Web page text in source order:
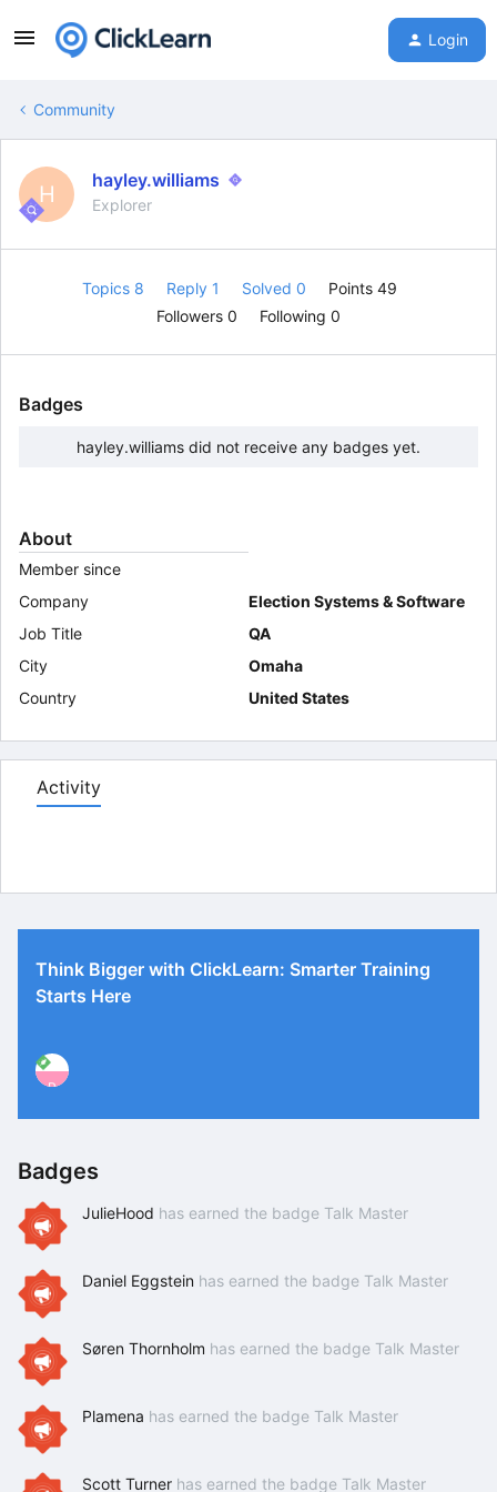
Login
Community
H
hayley.williams
Explorer
Topics 8 Reply 1 Solved 0
Points 49
Followers 0 Following 0
Badges
hayley.williams did not receive any badges yet.
About
Member since
Company
Election Systems & Software
Job Title
QA
City
Omaha
Country
United States
Activity
Think Bigger with ClickLearn: Smarter Training
Starts Here
P
Badges
JulieHood has earned the badge Talk Master
Daniel Eggstein has earned the badge Talk Master
Søren Thornholm has earned the badge Talk Master
Plamena has earned the badge Talk Master
Scott Turner has earned the badge Talk Master